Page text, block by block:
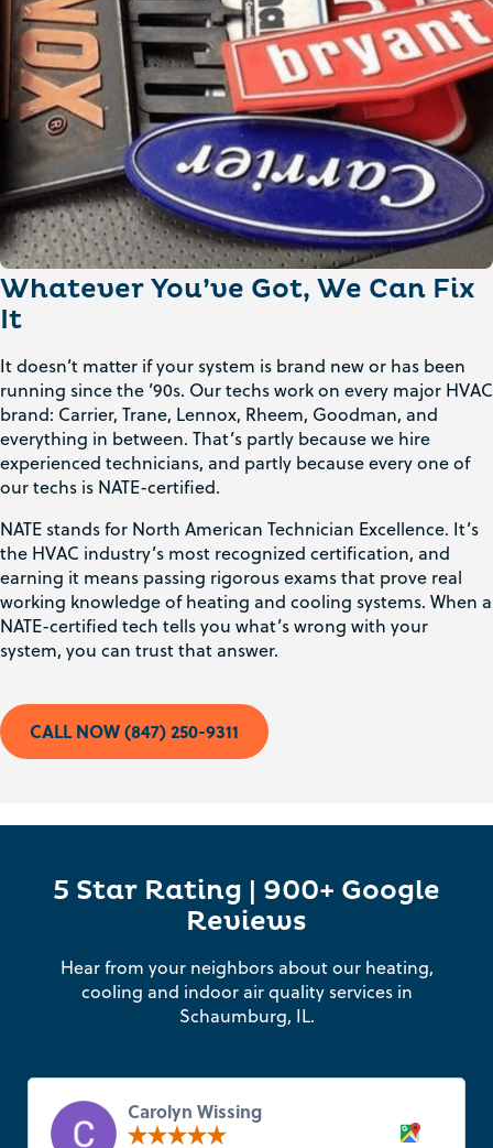
Whatever You’ve Got, We Can Fix
It
It doesn’t matter if your system is brand new or has been
running since the ’90s. Our techs work on every major HVAC
brand: Carrier, Trane, Lennox, Rheem, Goodman, and
everything in between. That’s partly because we hire
experienced technicians, and partly because every one of
our techs is NATE-certified.
NATE stands for North American Technician Excellence. It’s
the HVAC industry’s most recognized certification, and
earning it means passing rigorous exams that prove real
working knowledge of heating and cooling systems. When a
NATE-certified tech tells you what’s wrong with your
system, you can trust that answer.
CALL NOW (847) 250-9311
5 Star Rating | 900+ Google
Reviews
Hear from your neighbors about our heating,
cooling and indoor air quality services in
Schaumburg, IL.
Carolyn Wissing